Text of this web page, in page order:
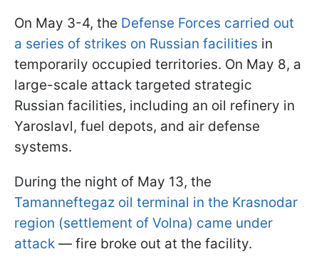
On May 3-4, the Defense Forces carried out
a series of strikes on Russian facilities in
temporarily occupied territories. On May 8, a
large-scale attack targeted strategic
Russian facilities, including an oil refinery in
Yaroslavl, fuel depots, and air defense
systems.
During the night of May 13, the
Tamanneftegaz oil terminal in the Krasnodar
region (settlement of Volna) came under
attack — fire broke out at the facility.